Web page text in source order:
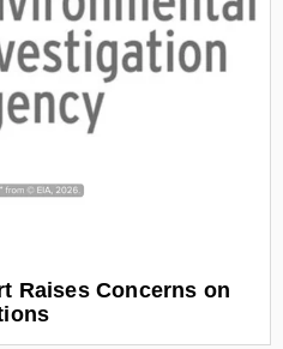
Raises Concerns on